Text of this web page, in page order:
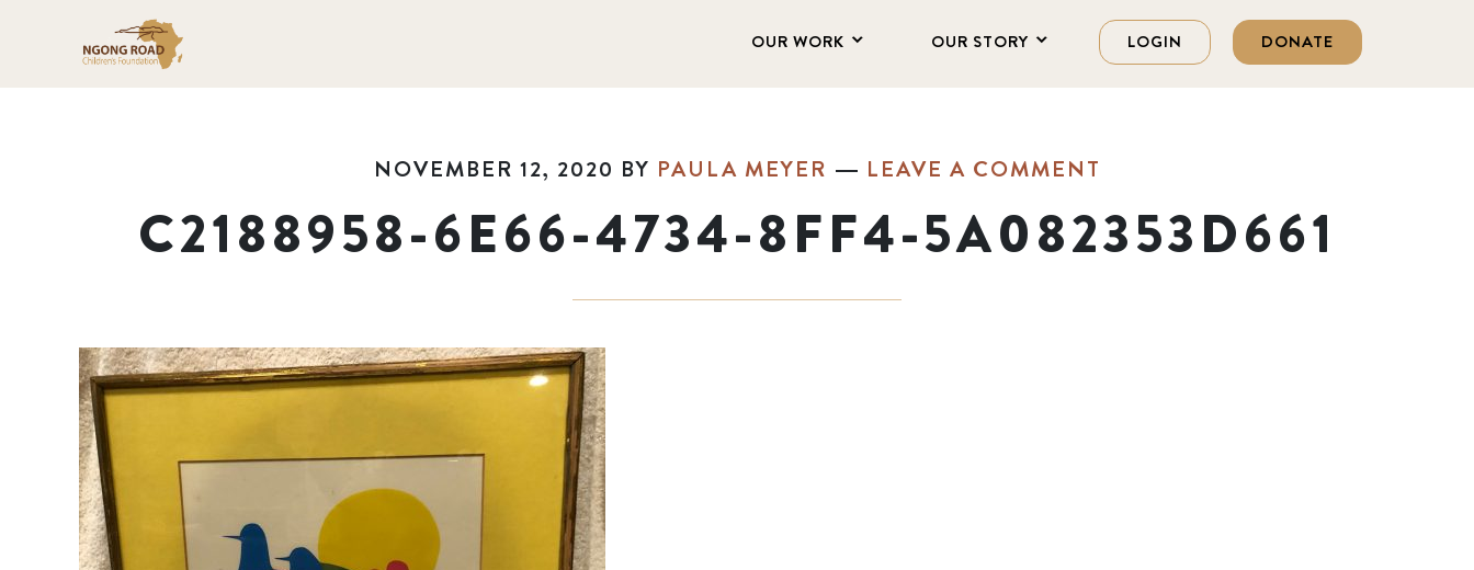
OUR WORK OUR STORY LOGIN DONATE
NOVEMBER 12, 2020 BY PAULA MEYER LEAVE A COMMENT
C2188958-6E66-4734-8FF4-5A082353D661